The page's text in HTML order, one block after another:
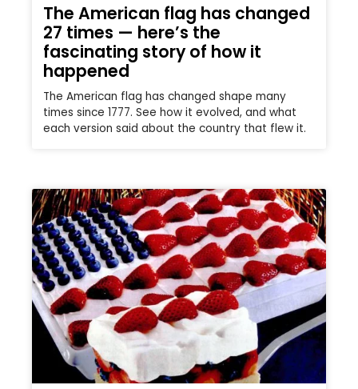
The American flag has changed
27 times — here’s the
fascinating story of how it
happened
The American flag has changed shape many
times since 1777. See how it evolved, and what
each version said about the country that flew it.